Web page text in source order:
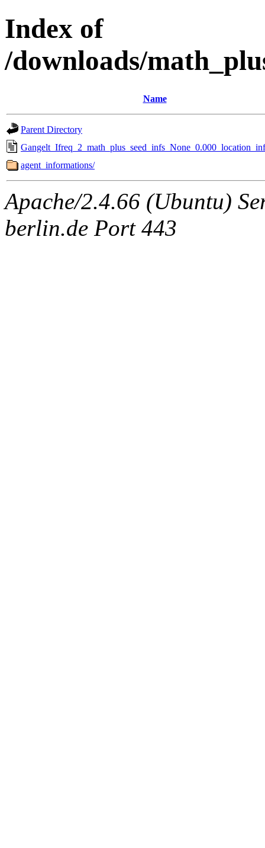
Index of
/downloads/
Name
Parent Directory
agent_informations/
Apache/2.4.66 (Ubuntu)
berlin.de Port 443